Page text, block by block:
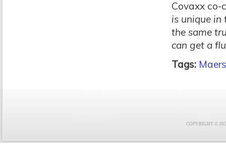
Covaxx co-
is unique in
the same
can get a
Tags:
COPYRIGHT ©